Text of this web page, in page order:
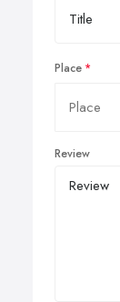
Place
Review